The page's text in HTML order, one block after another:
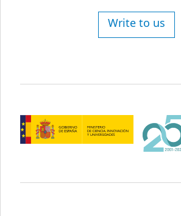
Write to us